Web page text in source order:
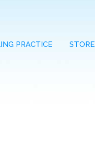
PRACTICE STORE